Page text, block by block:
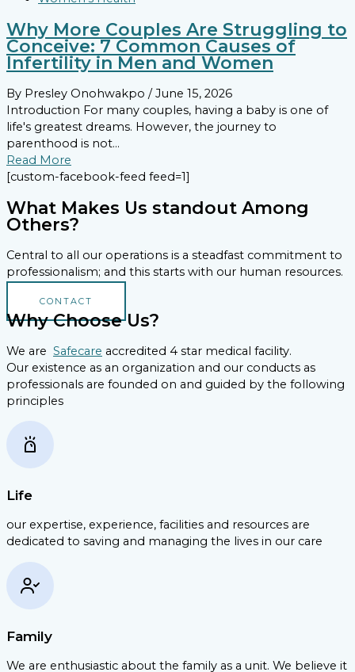
Why More Couples Are Struggling to
Conceive: 7 Common Causes of
Infertility in Men and Women
By Presley Onohwakpo / June 15, 2026
Introduction For many couples, having a baby is one of
life's greatest dreams. However, the journey to
parenthood is not...
Read More
[custom-facebook-feed feed=1]
What Makes Us standout Among
Others?
Central to all our operations is a steadfast commitment to
professionalism; and this starts with our human resources.
CONTACT
Why Choose Us?
We are Safecare accredited 4 star medical facility.
Our existence as an organization and our conducts as
professionals are founded on and guided by the following
principles
Life
our expertise, experience, facilities and resources are
dedicated to saving and managing the lives in our care
Family
We are enthusiastic about the family as a unit. We believe it